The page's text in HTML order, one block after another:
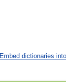
Embed dictionaries